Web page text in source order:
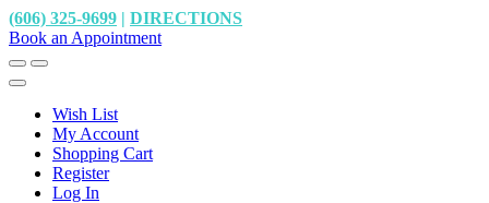
(606) 325-9699 | DIRECTIONS
Book an Appointment
Wish List
My Account
Shopping Cart
Register
Log In